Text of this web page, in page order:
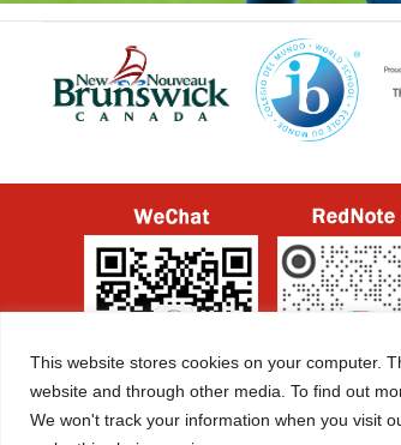
This website stores cookies on your computer.
website and through other media. To find out
We won't track your information when you visit
ICP License No.